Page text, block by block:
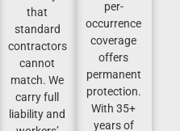
that
standard
contractors
cannot
match. We
carry full
liability and
per-
occurrence
coverage
offers
permanent
protection.
With 35+
years of